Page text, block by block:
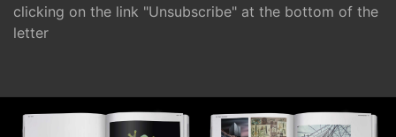
clicking on the link "Unsubscribe" at the bottom of the
letter